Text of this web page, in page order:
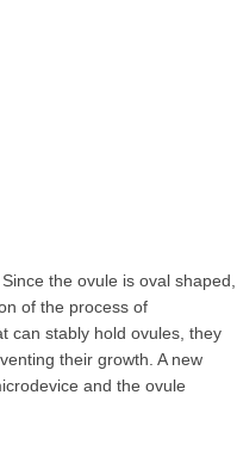
the ovule is oval shaped,
of the process of
can stably hold ovules, they
their growth. A new
and the ovule